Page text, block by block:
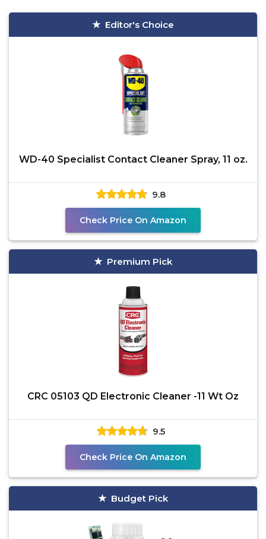
Editor's Choice
WD-40 Specialist Contact Cleaner Spray, 11 oz.
9.8
Check Price On Amazon
Premium Pick
CRC 05103 QD Electronic Cleaner -11 Wt Oz
9.5
Check Price On Amazon
Budget Pick